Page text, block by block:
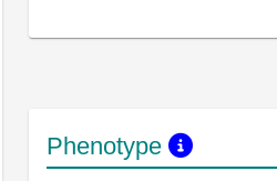
Phenotype